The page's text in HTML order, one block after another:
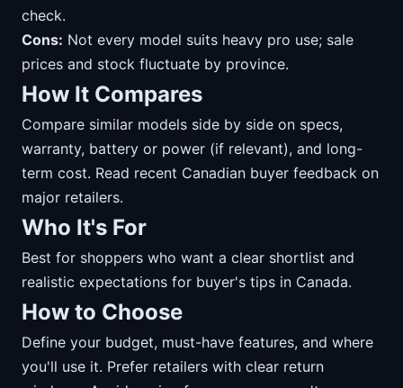
check.
Cons: Not every model suits heavy pro use; sale
prices and stock fluctuate by province.
How It Compares
Compare similar models side by side on specs,
warranty, battery or power (if relevant), and long-
term cost. Read recent Canadian buyer feedback on
major retailers.
Who It's For
Best for shoppers who want a clear shortlist and
realistic expectations for buyer's tips in Canada.
How to Choose
Define your budget, must-have features, and where
you'll use it. Prefer retailers with clear return